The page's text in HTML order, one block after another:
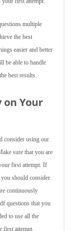
multiple
the best
easier and better
be able to handle
best results.
on Your
consider using our
sure that you are
first attempt. If
should consider
continuously
questions that you
to use all the
first attempt.